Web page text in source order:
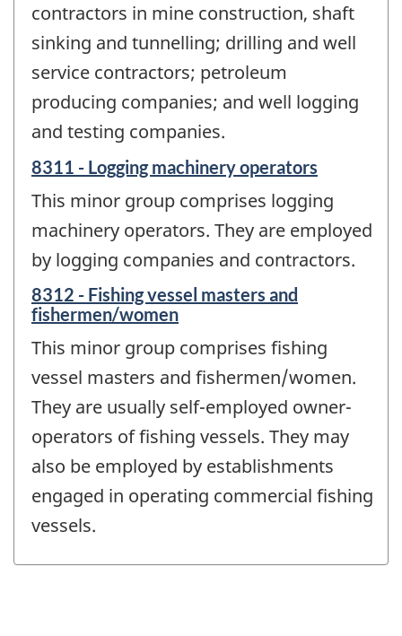
contractors in mine construction, shaft
sinking and tunnelling; drilling and well
service contractors; petroleum
producing companies; and well logging
and testing companies.
8311 - Logging machinery operators
This minor group comprises logging
machinery operators. They are employed
by logging companies and contractors.
8312 - Fishing vessel masters and
fishermen/women
This minor group comprises fishing
vessel masters and fishermen/women.
They are usually self-employed owner-
operators of fishing vessels. They may
also be employed by establishments
engaged in operating commercial fishing
vessels.